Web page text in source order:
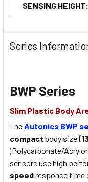
SENSING HEIGHT:
Series
BWP Series
Slim Plastic Body
TheAutonics BWP
compact body size
(Polycarbonate/
sensors use high
speedresponse time